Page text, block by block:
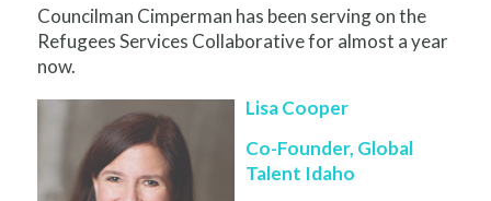
Councilman Cimperman has been serving on the
Refugees Services Collaborative for almost a year
now.
Lisa Cooper
Co-Founder, Global
Talent Idaho